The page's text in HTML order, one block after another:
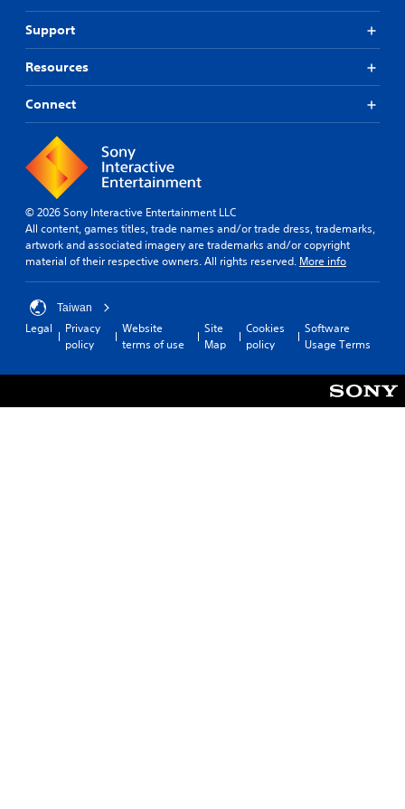
Support
Resources
Connect
© 2026 Sony Interactive Entertainment LLC
All content, games titles, trade names and/or trade dress, trademarks,
artwork and associated imagery are trademarks and/or copyright
material of their respective owners. All rights reserved. More info
Taiwan
Legal
Privacy
policy
Website
terms of use
Site
Map
Cookies
policy
Software
Usage Terms